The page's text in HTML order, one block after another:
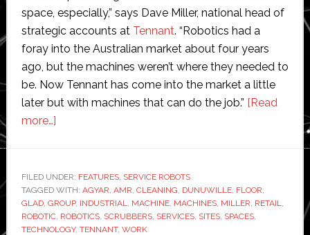
space, especially,” says Dave Miller, national head of
strategic accounts at Tennant. “Robotics had a
foray into the Australian market about four years
ago, but the machines weren’t where they needed to
be. Now Tennant has come into the market a little
later but with machines that can do the job.” [Read
more…]about
cleaning
machines
give
Glad
FILED UNDER: FEATURES, SERVICE ROBOTS
TAGGED WITH: AGYAR, AMR, CLEANING, DUNUWILLE, FLOOR,
GLAD, GROUP, INDUSTRIAL, MACHINE, MACHINES, MILLER, RETAIL,
ROBOTIC, ROBOTICS, SCRUBBERS, SERVICES, SITES, SPACES,
TECHNOLOGY, TENNANT, WORK